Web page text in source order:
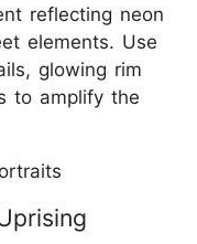
reflecting neon
elements. Use
glowing rim
to amplify the